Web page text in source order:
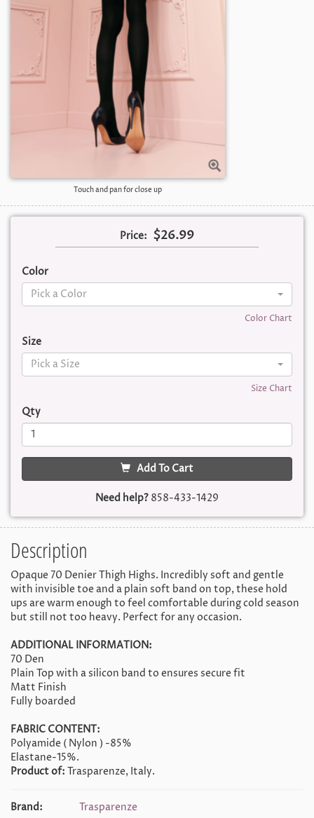
Touch and pan for close up
Price: $26.99
Color
Pick a Color
Color Chart
Size
Pick a Size
Size Chart
Qty
Add To Cart
Need help? 858-433-1429
Description
Opaque 70 Denier Thigh Highs. Incredibly soft and gentle
with invisible toe and a plain soft band on top, these hold
ups are warm enough to feel comfortable during cold season
but still not too heavy. Perfect for any occasion.
ADDITIONAL INFORMATION:
70 Den
Plain Top with a silicon band to ensures secure fit
Matt Finish
Fully boarded
FABRIC CONTENT:
Polyamide ( Nylon ) -85%
Elastane-15%.
Product of: Trasparenze, Italy.
Brand:
Trasparenze